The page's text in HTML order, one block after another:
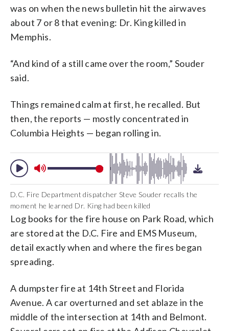
was on when the news bulletin hit the airwaves
about 7 or 8 that evening: Dr. King killed in
Memphis.
“And kind of a still came over the room,” Souder
said.
Things remained calm at first, he recalled. But
then, the reports — mostly concentrated in
Columbia Heights — began rolling in.
D.C. Fire Department dispatcher Steve Souder recalls the
moment he learned Dr. King had been killed
Log books for the fire house on Park Road, which
are stored at the D.C. Fire and EMS Museum,
detail exactly when and where the fires began
spreading.
A dumpster fire at 14th Street and Florida
Avenue. A car overturned and set ablaze in the
middle of the intersection at 14th and Belmont.